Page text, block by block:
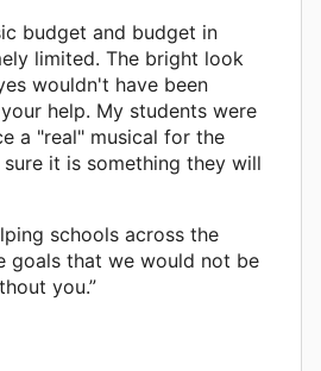
budget and budget in
limited. The bright look
wouldn't have been
help. My students were
a "real" musical for the
it is something they will
schools across the
goals that we would not be
you.”